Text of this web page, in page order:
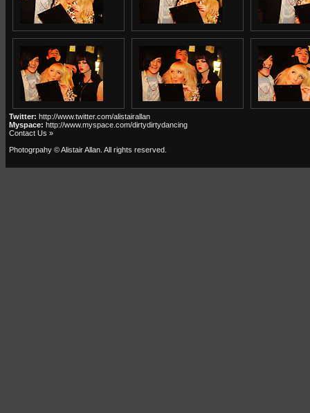
Twitter: http://www.twitter.com/alistairallan
Myspace: http://www.myspace.com/dirtydirtydancing
Contact Us »
Photogrpahy © Alistair Allan . All rights reserved.